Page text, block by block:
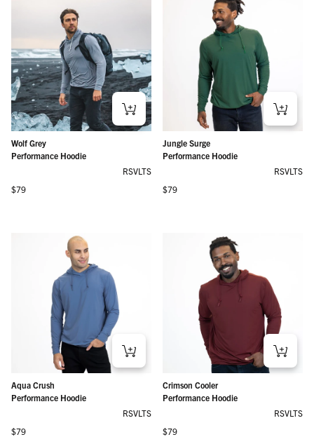
Wolf Grey
Performance Hoodie
RSVLTS
Regular price
$79
Jungle Surge
Performance Hoodie
RSVLTS
Regular price
$79
Aqua Crush
Performance Hoodie
RSVLTS
Regular price
$79
Crimson Cooler
Performance Hoodie
RSVLTS
Regular price
$79